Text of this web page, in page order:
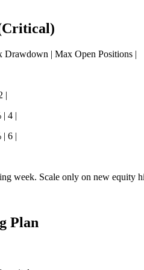
| Max Open Positions |
|
| 4 |
| 6 |
week. Scale only on new equity
Plan